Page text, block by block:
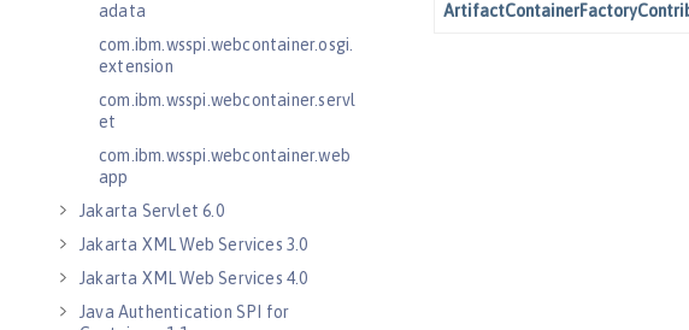
adata
com.ibm.wsspi.webcontainer.osgi.
extension
com.ibm.wsspi.webcontainer.servl
et
com.ibm.wsspi.webcontainer.web
app
Jakarta Servlet 6.0
Jakarta XML Web Services 3.0
Jakarta XML Web Services 4.0
Java Authentication SPI for